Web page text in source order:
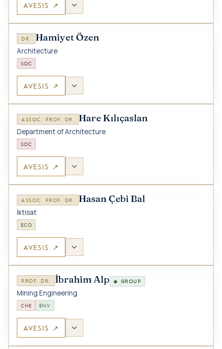
AVESIS ↗
DR. Hamiyet Özen
Architecture
SOC
AVESIS ↗
ASSOC. PROF. DR. Hare Kılıçaslan
Department of Architecture
SOC
AVESIS ↗
ASSOC. PROF. DR. Hasan Çebi Bal
İktisat
ECO
AVESIS ↗
PROF. DR. İbrahim Alp ◆ GROUP
Mining Engineering
CHE ENV
AVESIS ↗